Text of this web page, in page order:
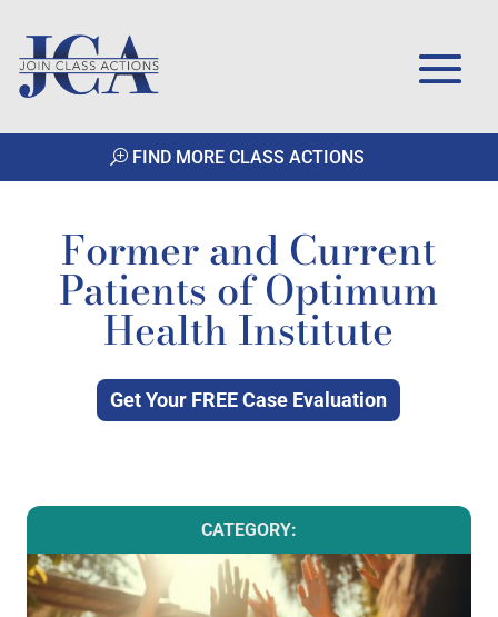
FIND MORE CLASS ACTIONS
Former and Current
Patients of Optimum
Health Institute
Get Your FREE Case Evaluation
CATEGORY: